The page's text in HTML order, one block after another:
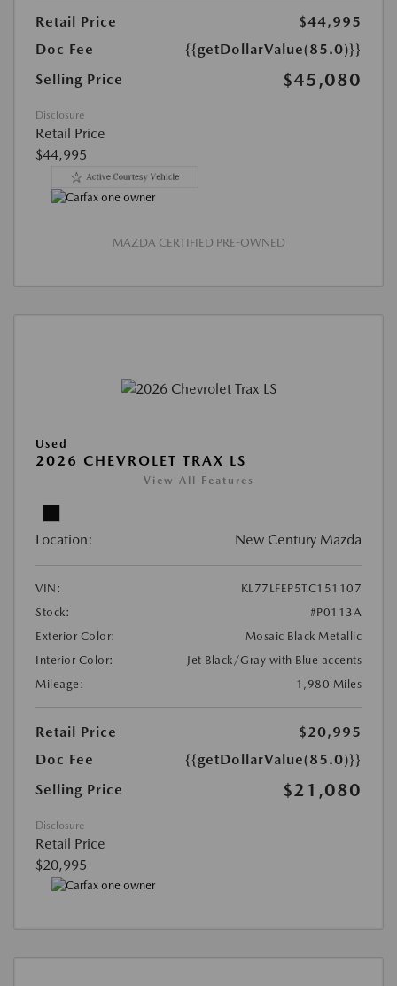
Retail Price
$44,995
Doc Fee
{{getDollarValue(85.0)}}
Selling Price
$45,080
Disclosure
Retail Price
$44,995
MAZDA CERTIFIED PRE-OWNED
Used
2026 CHEVROLET TRAX LS
View All Features
Location: New Century Mazda
VIN:
KL77LFEP5TC151107
Stock:
#P0113A
Exterior Color:
Mosaic Black Metallic
Interior Color:
Jet Black/Gray with Blue accents
Mileage:
1,980 Miles
Retail Price
$20,995
Doc Fee
{{getDollarValue(85.0)}}
Selling Price
$21,080
Disclosure
Retail Price
$20,995